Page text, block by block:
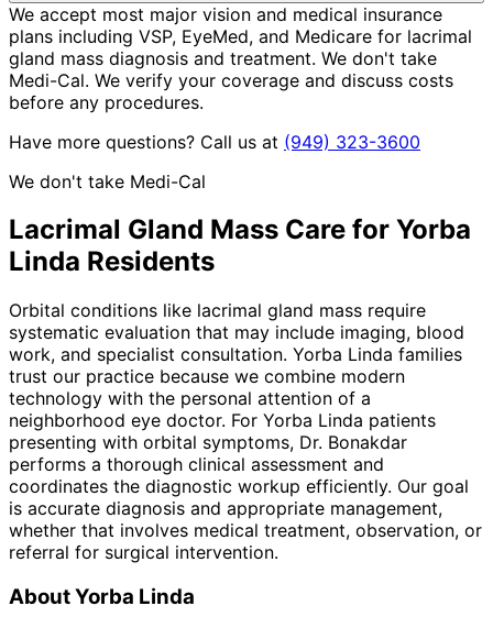
We accept most major vision and medical insurance
plans including VSP, EyeMed, and Medicare for lacrimal
gland mass diagnosis and treatment. We don't take
Medi-Cal. We verify your coverage and discuss costs
before any procedures.
Have more questions? Call us at (949) 323-3600
We don't take Medi-Cal
Lacrimal Gland Mass Care for Yorba
Linda Residents
Orbital conditions like lacrimal gland mass require
systematic evaluation that may include imaging, blood
work, and specialist consultation. Yorba Linda families
trust our practice because we combine modern
technology with the personal attention of a
neighborhood eye doctor. For Yorba Linda patients
presenting with orbital symptoms, Dr. Bonakdar
performs a thorough clinical assessment and
coordinates the diagnostic workup efficiently. Our goal
is accurate diagnosis and appropriate management,
whether that involves medical treatment, observation, or
referral for surgical intervention.
AboutYorba Linda